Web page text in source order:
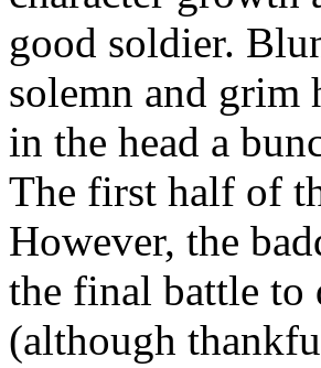
good soldier.
solemn and grim
in the head a
The first half of
However, the
the final battle to
(although